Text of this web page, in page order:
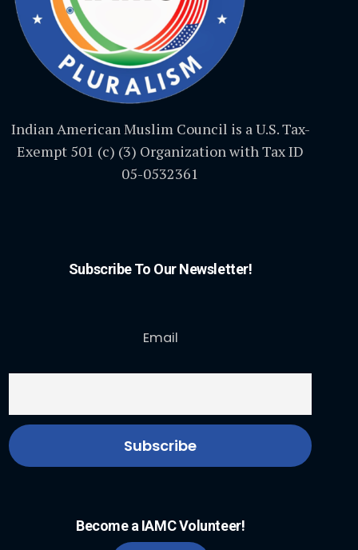
Indian American Muslim Council is a U.S. Tax-
Exempt 501 (c) (3) Organization with Tax ID
05-0532361
Subscribe To Our Newsletter!
Email
Become a IAMC Volunteer!